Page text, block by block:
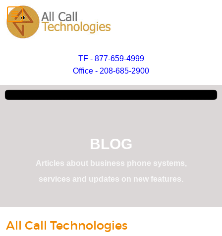
TF - 877-659-4999
Office - 208-685-2900
BLOG
Articles about business phone systems,
services and updates on new features.
All Call Technologies